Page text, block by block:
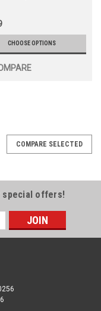
CHOOSE OPTIONS
COMPARE SELECTED
special offers!